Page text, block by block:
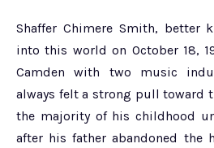
Shaffer Chimere Smith, better
into this world on October 18,
Camden with two music
always felt a strong pull toward
the majority of his childhood
after his father abandoned the